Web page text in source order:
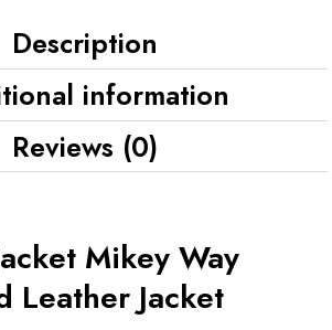
Description
information
Reviews (0)
Mikey Way
Leather Jacket